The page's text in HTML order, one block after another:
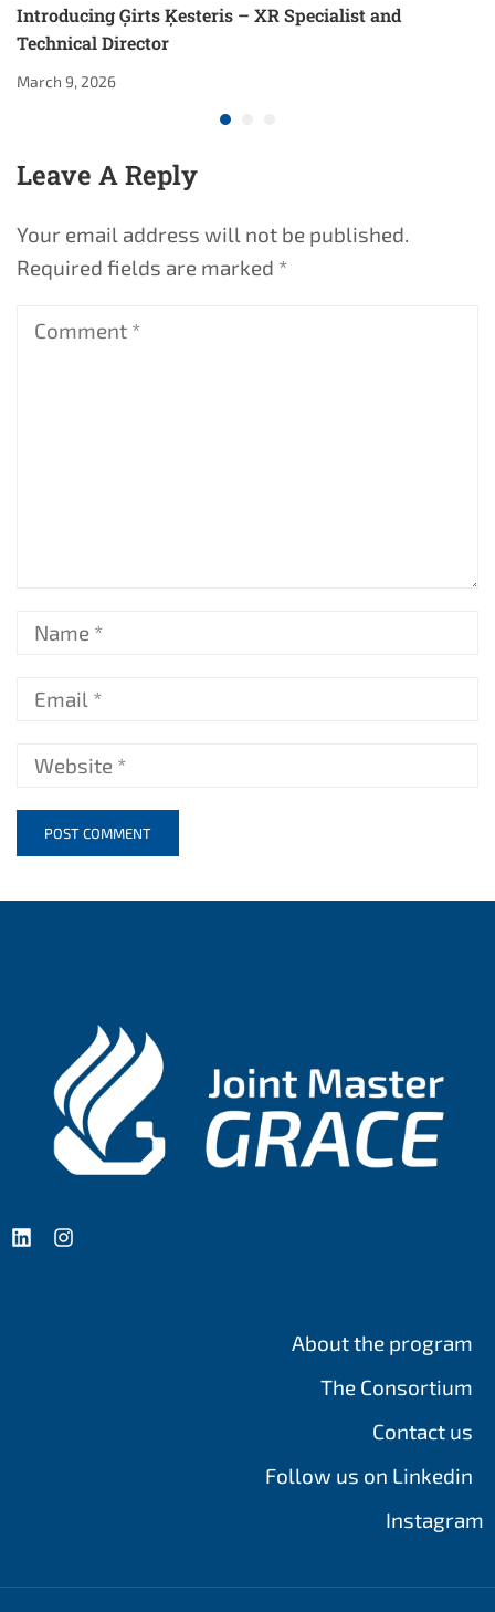
Introducing Ģirts Ķesteris – XR Specialist and
Technical Director
March 9, 2026
Leave A Reply
Your email address will not be published.
Required fields are marked *
About the program
The Consortium
Contact us
Follow us on Linkedin
Instagram